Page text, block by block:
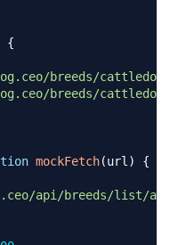
{
breeds/cattledog-
breeds/cattledog-
mockFetch(url )
{
api/breeds/list/all"